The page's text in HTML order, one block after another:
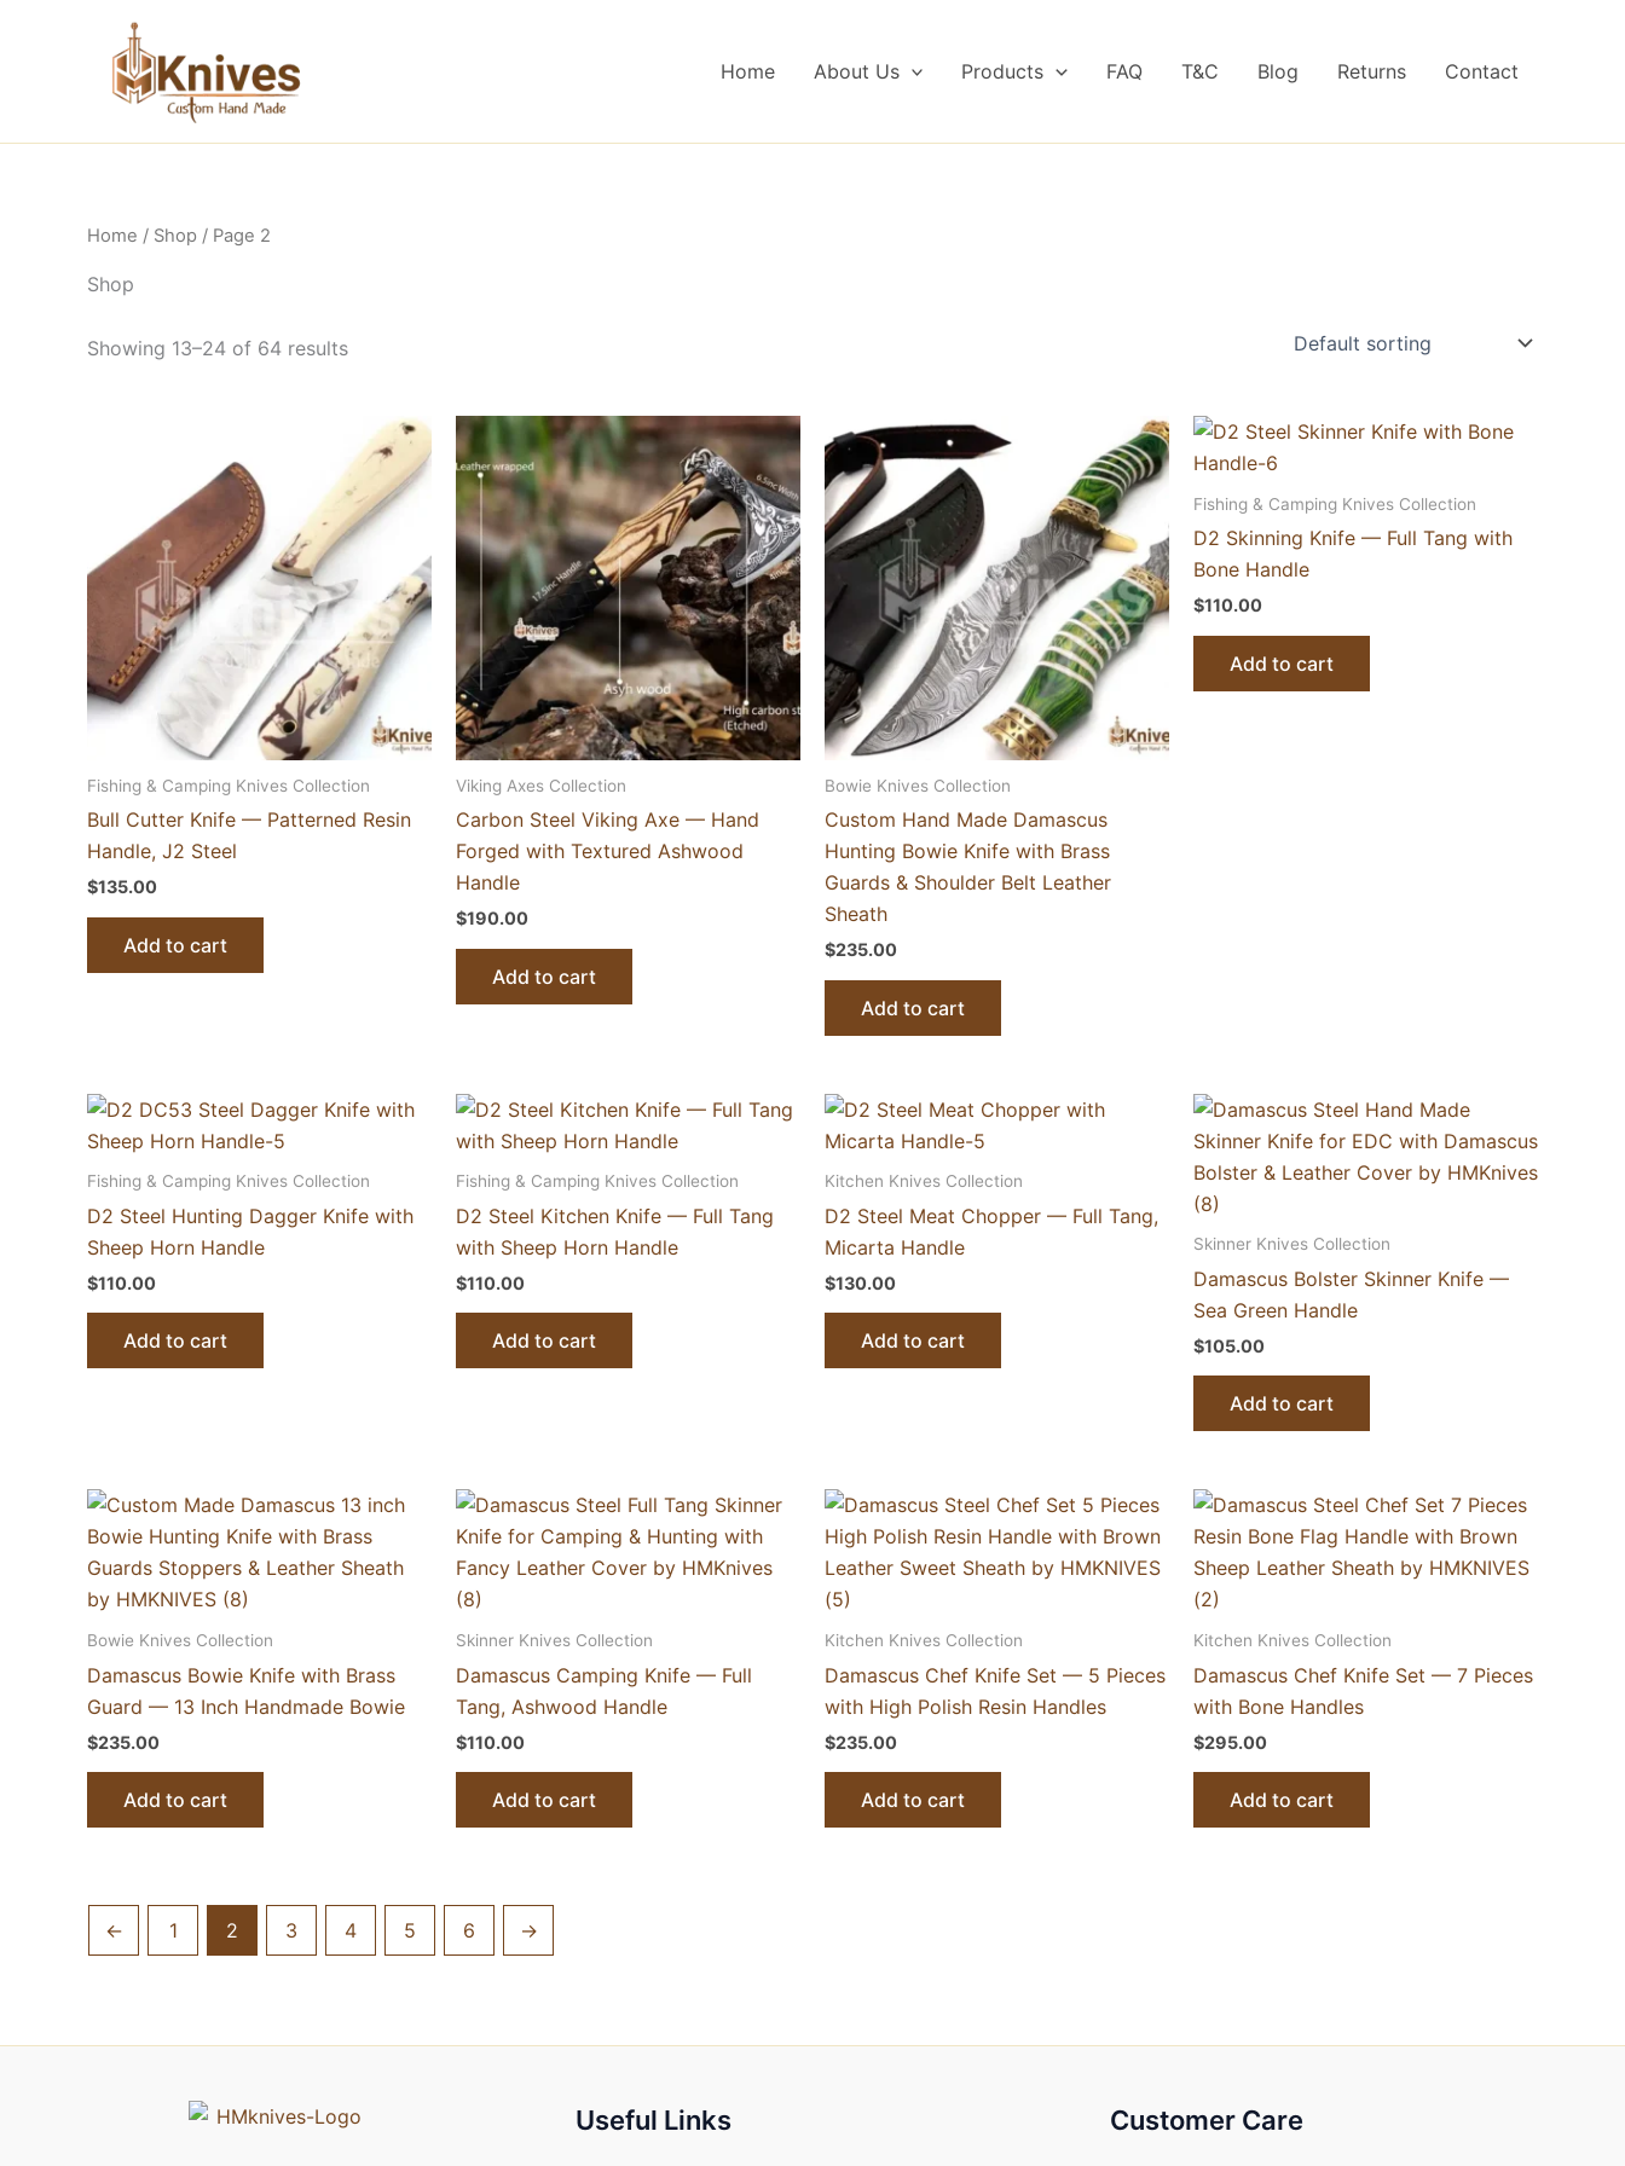
Home About Us Products FAQ T&C Blog Returns Contact
Home / Shop / Page 2
Shop
Showing 13–24 of 64 results
Fishing & Camping Knives Collection
Bull Cutter Knife — Patterned Resin
Handle, J2 Steel
$135.00
Add to cart
Viking Axes Collection
Carbon Steel Viking Axe — Hand
Forged with Textured Ashwood
Handle
$190.00
Add to cart
Bowie Knives Collection
Custom Hand Made Damascus
Hunting Bowie Knife with Brass
Guards & Shoulder Belt Leather
Sheath
$235.00
Add to cart
Fishing & Camping Knives Collection
D2 Skinning Knife — Full Tang with
Bone Handle
$110.00
Add to cart
Fishing & Camping Knives Collection
D2 Steel Hunting Dagger Knife with
Sheep Horn Handle
$110.00
Add to cart
Fishing & Camping Knives Collection
D2 Steel Kitchen Knife — Full Tang
with Sheep Horn Handle
$110.00
Add to cart
Kitchen Knives Collection
D2 Steel Meat Chopper — Full Tang,
Micarta Handle
$130.00
Add to cart
Skinner Knives Collection
Damascus Bolster Skinner Knife —
Sea Green Handle
$105.00
Add to cart
Bowie Knives Collection
Damascus Bowie Knife with Brass
Guard — 13 Inch Handmade Bowie
$235.00
Add to cart
Skinner Knives Collection
Damascus Camping Knife — Full
Tang, Ashwood Handle
$110.00
Add to cart
Kitchen Knives Collection
Damascus Chef Knife Set — 5 Pieces
with High Polish Resin Handles
$235.00
Add to cart
Kitchen Knives Collection
Damascus Chef Knife Set — 7 Pieces
with Bone Handles
$295.00
Add to cart
← 1 2 3 4 5 6 →
Useful Links Customer Care